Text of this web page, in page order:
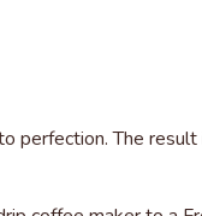
perfection. The result